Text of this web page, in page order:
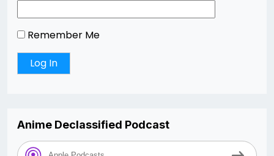
Remember Me
Anime Declassified Podcast